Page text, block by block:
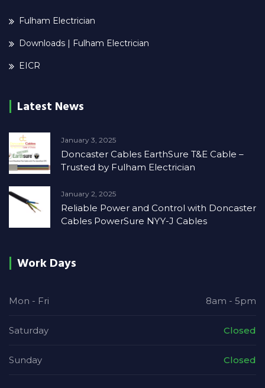
Fulham Electrician
Downloads | Fulham Electrician
EICR
Latest News
January 3, 2025
Doncaster Cables EarthSure T&E Cable –
Trusted by Fulham Electrician
January 2, 2025
Reliable Power and Control with Doncaster
Cables PowerSure NYY-J Cables
Work Days
Mon - Fri 8am - 5pm
Saturday Closed
Sunday Closed